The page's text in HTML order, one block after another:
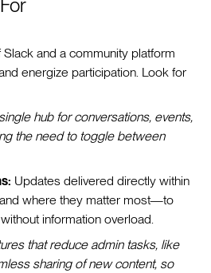
and a community platform
energize participation. Look for
hub for conversations, events,
the need to toggle between
Updates delivered directly within
where they matter most—to
information overload.
that reduce admin tasks, like
sharing of new content, so